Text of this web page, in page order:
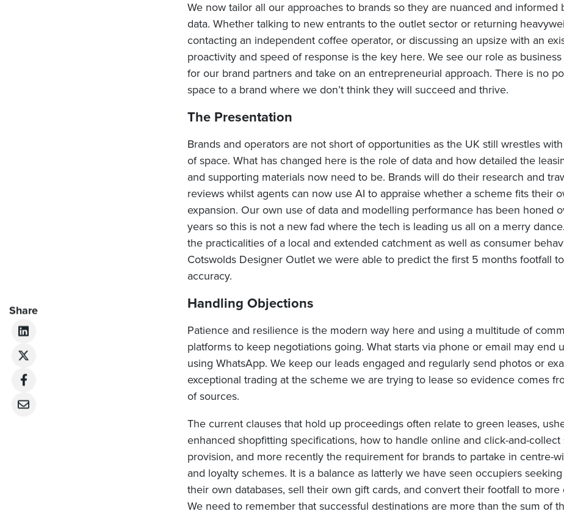
We now tailor all our approaches to brands so they are nuanced and informed
data. Whether talking to new entrants to the outlet sector or returning
contacting an independent coffee operator, or discussing an upsize with an
proactivity and speed of response is the key here. We see our role as
for our brand partners and take on an entrepreneurial approach. There is no
space to a brand where we don’t think they will succeed and thrive.
The Presentation
Brands and operators are not short of opportunities as the UK still wrestles
of space. What has changed here is the role of data and how detailed the
and supporting materials now need to be. Brands will do their research and
reviews whilst agents can now use AI to appraise whether a scheme fits their
expansion. Our own use of data and modelling performance has been honed
years so this is not a new fad where the tech is leading us all on a merry
the practicalities of a local and extended catchment as well as consumer
Cotswolds Designer Outlet we were able to predict the first 5 months footfall
accuracy.
Handling Objections
Patience and resilience is the modern way here and using a multitude of
platforms to keep negotiations going. What starts via phone or email may end
using WhatsApp. We keep our leads engaged and regularly send photos or
exceptional trading at the scheme we are trying to lease so evidence comes
of sources.
The current clauses that hold up proceedings often relate to green leases,
enhanced shopfitting specifications, how to handle online and click-and-collect
provision, and more recently the requirement for brands to partake in centre-
and loyalty schemes. It is a balance as latterly we have seen occupiers
their own databases, sell their own gift cards, and convert their footfall to more
We need to remember that successful destinations are more than the sum of
Share